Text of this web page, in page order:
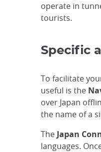
operate in
tourists.
Specific
To facilitate
useful is the
over Japan
the name of a
The Japan
languages.